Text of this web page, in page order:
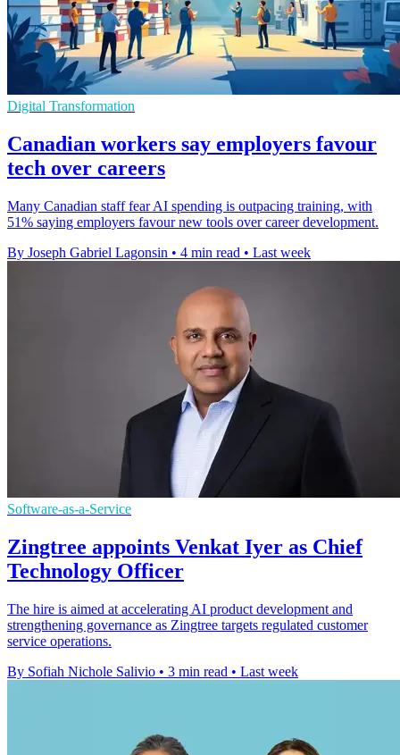
Digital Transformation
Canadian workers say employers favour
tech over careers
Many Canadian staff fear AI spending is outpacing training, with
51% saying employers favour new tools over career development.
By Joseph Gabriel Lagonsin • 4 min read • Last week
Software-as-a-Service
Zingtree appoints Venkat Iyer as Chief
Technology Officer
The hire is aimed at accelerating AI product development and
strengthening governance as Zingtree targets regulated customer
service operations.
By Sofiah Nichole Salivio • 3 min read • Last week